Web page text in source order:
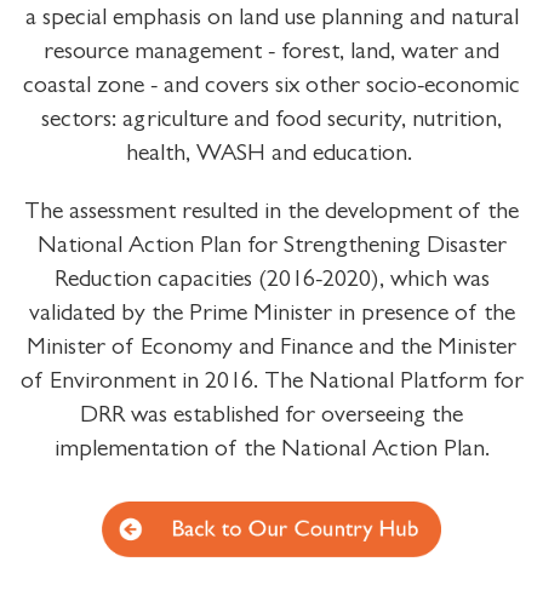
a special emphasis on land use planning and natural
resource management - forest, land, water and
coastal zone - and covers six other socio-economic
sectors: agriculture and food security, nutrition,
health, WASH and education.
The assessment resulted in the development of the
National Action Plan for Strengthening Disaster
Reduction capacities (2016-2020), which was
validated by the Prime Minister in presence of the
Minister of Economy and Finance and the Minister
of Environment in 2016. The National Platform for
DRR was established for overseeing the
implementation of the National Action Plan.